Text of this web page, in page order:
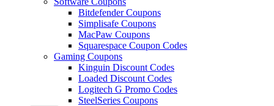
Bitdefender Coupons
Simplisafe Coupons
MacPaw Coupons
Squarespace Coupon Codes
Gaming Coupons
Kinguin Discount Codes
Loaded Discount Codes
Logitech G Promo Codes
SteelSeries Coupons